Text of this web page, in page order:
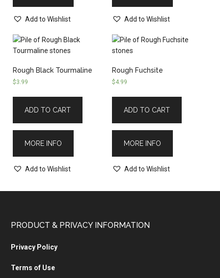
Add to Wishlist Add to Wishlist
Rough Black Tourmaline
$3.99
ADD TO CART
MORE INFO
Add to Wishlist
Rough Fuchsite
$4.99
ADD TO CART
MORE INFO
Add to Wishlist
PRODUCT & PRIVACY INFORMATION
Privacy Policy
Terms of Use